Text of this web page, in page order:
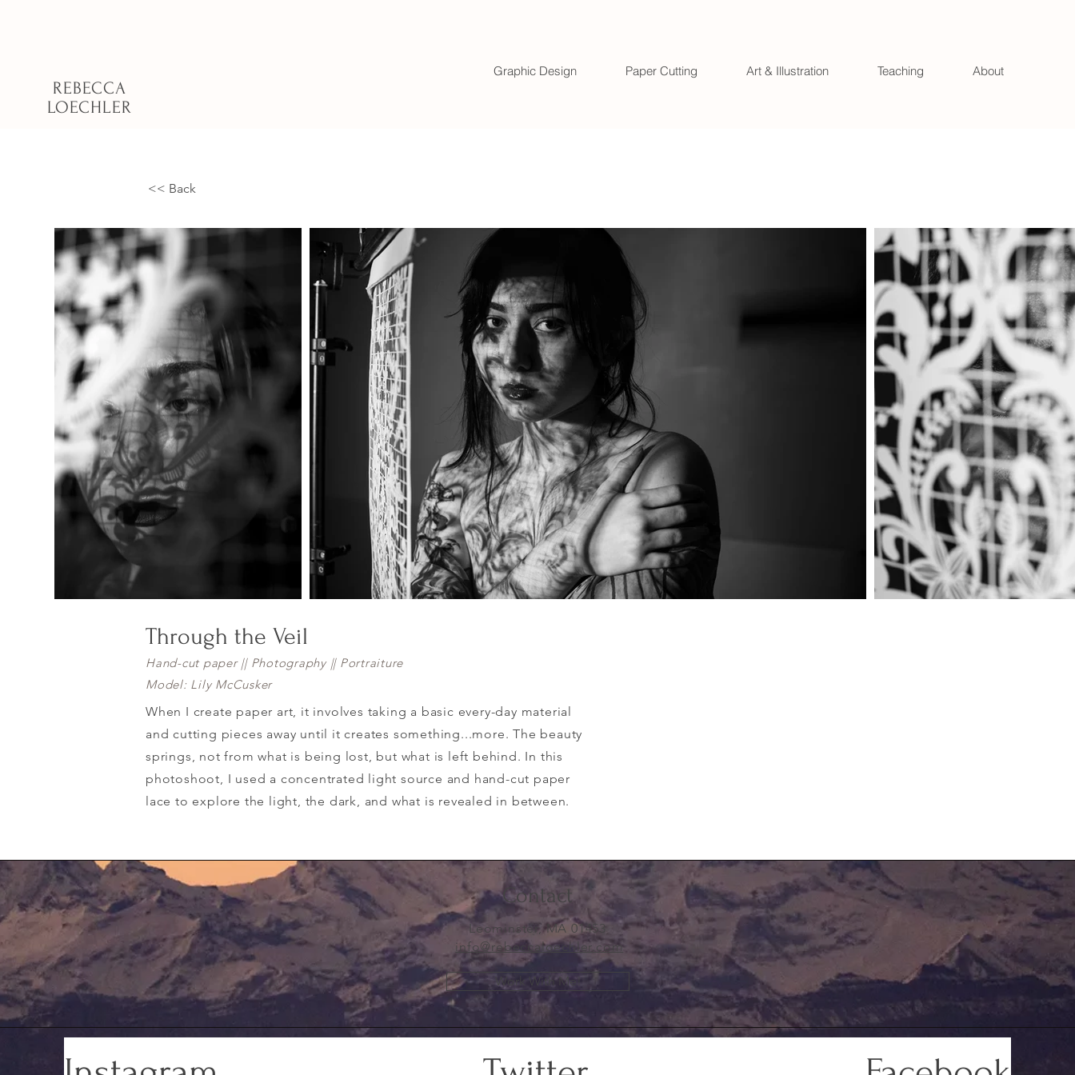
REBECCA
LOECHLER
Graphic Design Paper Cutting Art & Illustration Teaching About
<< Back
Through the Veil
Hand-cut paper || Photography || Portraiture
Model: Lily McCusker
When I create paper art, it involves taking a basic every-day material
and cutting pieces away until it creates something...more. The beauty
springs, not from what is being lost, but what is left behind. In this
photoshoot, I used a concentrated light source and hand-cut paper
lace to explore the light, the dark, and what is revealed in between.
Contact
Leominster, MA 01453
info@rebeccaloechler.com
Work With Me!